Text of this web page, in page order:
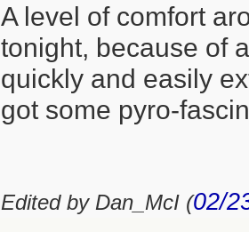
A level of comfort
tonight, because of
quickly and easily
got some pyro-
Edited by Dan_McI (02/